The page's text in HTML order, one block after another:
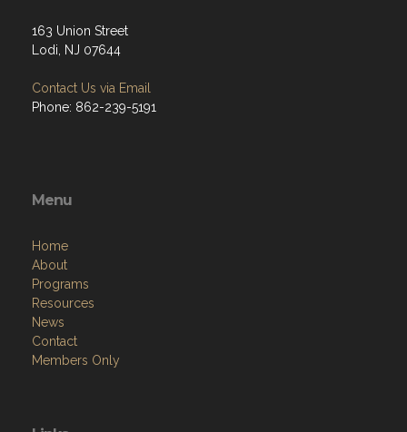
163 Union Street
Lodi, NJ 07644
Contact Us via Email
Phone: 862-239-5191
Menu
Home
About
Programs
Resources
News
Contact
Members Only